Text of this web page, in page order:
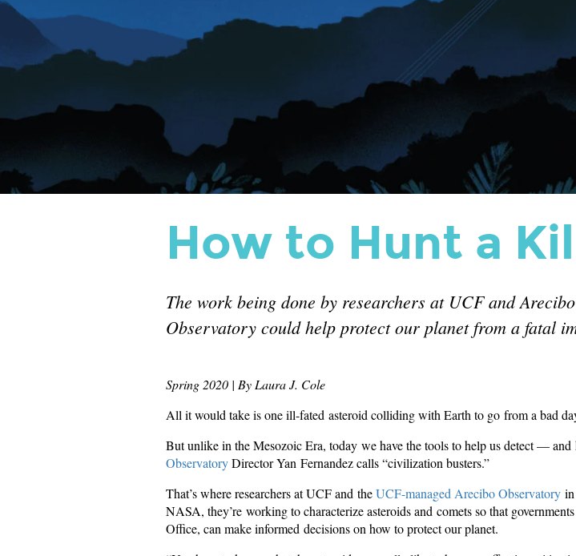
surgeries.
How to Hunt a
The work being done by researchers at UCF and Arecibo
Observatory could help protect our planet from a fatal
Spring 2020 | By Laura J. Cole
All it would take is one ill-fated asteroid colliding with Earth to go from a bad
But unlike in the Mesozoic Era, today we have the tools to help us detect —
ObservatoryDirector Yan Fernandez calls “civilization busters.”
That’s where researchers at UCF and theUCF-managed Arecibo Observatoryin
NASA, they’re working to characterize asteroids and comets so that
Office, can make informed decisions on how to protect our planet.